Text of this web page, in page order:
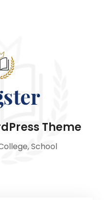
Theme
School